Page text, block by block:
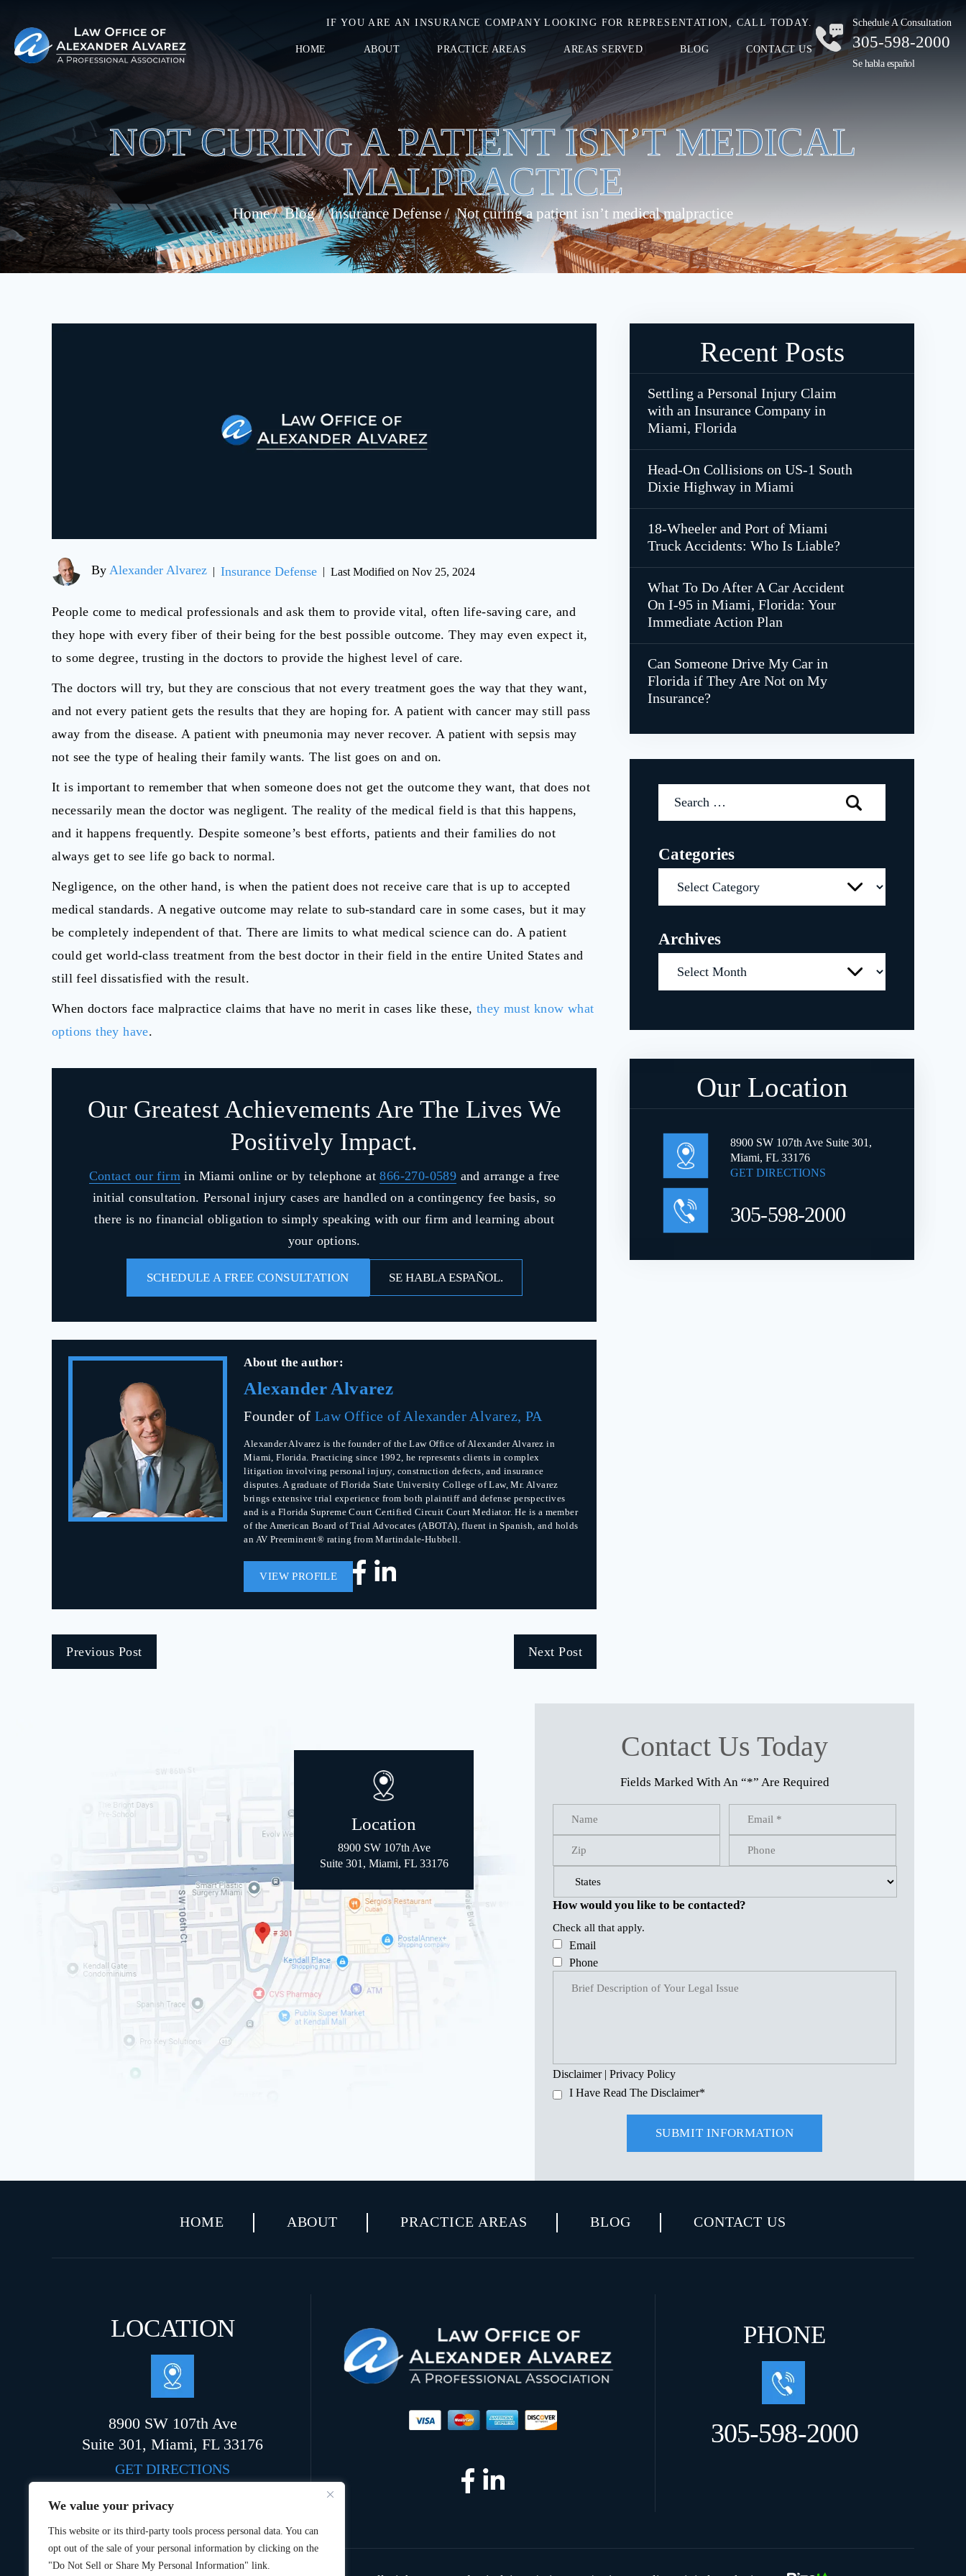
We value your privacy
This website or its third-party tools process personal data. You can
opt out of the sale of your personal information by clicking on the
"Do Not Sell or Share My Personal Information" link.
IF YOU ARE AN INSURANCE COMPANY LOOKING FOR REPRESENTATION, CALL TODAY.
HOME ABOUT PRACTICE AREAS AREAS SERVED BLOG CONTACT US
Schedule A Consultation
305-598-2000
Se habla español
NOT CURING A PATIENT ISN’T MEDICAL
MALPRACTICE
Home/Blog/Insurance Defense/Not curing a patient isn’t medical malpractice
By Alexander Alvarez | Insurance Defense | Last Modified on Nov 25, 2024
People come to medical professionals and ask them to provide vital, often life-saving care, and
they hope with every fiber of their being for the best possible outcome. They may even expect it,
to some degree, trusting in the doctors to provide the highest level of care.
The doctors will try, but they are conscious that not every treatment goes the way that they want,
and not every patient gets the results that they are hoping for. A patient with cancer may still pass
away from the disease. A patient with pneumonia may never recover. A patient with sepsis may
not see the type of healing their family wants. The list goes on and on.
It is important to remember that when someone does not get the outcome they want, that does not
necessarily mean the doctor was negligent. The reality of the medical field is that this happens,
and it happens frequently. Despite someone’s best efforts, patients and their families do not
always get to see life go back to normal.
Negligence, on the other hand, is when the patient does not receive care that is up to accepted
medical standards. A negative outcome may relate to sub-standard care in some cases, but it may
be completely independent of that. There are limits to what medical science can do. A patient
could get world-class treatment from the best doctor in their field in the entire United States and
still feel dissatisfied with the result.
When doctors face malpractice claims that have no merit in cases like these, they must know what
options they have.
Our Greatest Achievements Are The Lives We
Positively Impact.
Contact our firmin Miami online or by telephone at866-270-0589 and arrange a free
initial consultation. Personal injury cases are handled on a contingency fee basis, so
there is no financial obligation to simply speaking with our firm and learning about
your options.
SCHEDULE A FREE CONSULTATION SE HABLA ESPAÑOL.
About the author:
Alexander Alvarez
Founder of Law Office of Alexander Alvarez, PA
Alexander Alvarez is the founder of the Law Office of Alexander Alvarez in
Miami, Florida. Practicing since 1992, he represents clients in complex
litigation involving personal injury, construction defects, and insurance
disputes. A graduate of Florida State University College of Law, Mr. Alvarez
brings extensive trial experience from both plaintiff and defense perspectives
and is a Florida Supreme Court Certified Circuit Court Mediator. He is a member
of the American Board of Trial Advocates (ABOTA), fluent in Spanish, and holds
an AV Preeminent® rating from Martindale-Hubbell.
VIEW PROFILE
Previous Post Next Post
Recent Posts
Settling a Personal Injury Claim
with an Insurance Company in
Miami, Florida
Head-On Collisions on US-1 South
Dixie Highway in Miami
18-Wheeler and Port of Miami
Truck Accidents: Who Is Liable?
What To Do After A Car Accident
On I-95 in Miami, Florida: Your
Immediate Action Plan
Can Someone Drive My Car in
Florida if They Are Not on My
Insurance?
Categories
Archives
Our Location
8900 SW 107th Ave Suite 301,
Miami, FL 33176
GET DIRECTIONS
305-598-2000
Location
8900 SW 107th Ave
Suite 301, Miami, FL 33176
Contact Us Today
Fields Marked With An “*” Are Required
How would you like to be contacted?
Check all that apply.
Email
Phone
Disclaimer| Privacy Policy
I Have Read The Disclaimer*
HOME ABOUT PRACTICE AREAS BLOG CONTACT US
LOCATION
8900 SW 107th Ave
Suite 301, Miami, FL 33176
GET DIRECTIONS
PHONE
305-598-2000